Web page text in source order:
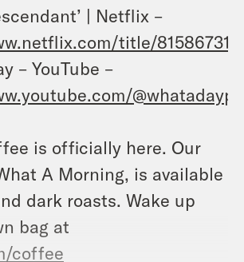
| Netflix –
title/81586731
– YouTube –
is officially here. Our
A Morning, is available
dark roasts. Wake up
bag at
coffee